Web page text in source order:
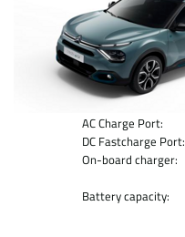
AC Charge Port:
DC Fastcharge Port:
On-board charger:
Battery capacity: